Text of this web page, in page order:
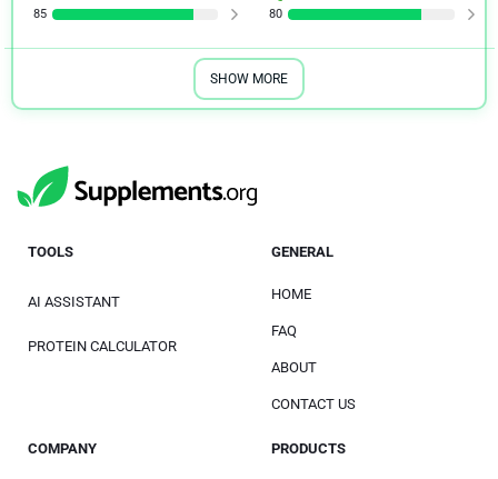
85 80
SHOW MORE
TOOLS
AI ASSISTANT
PROTEIN CALCULATOR
GENERAL
HOME
FAQ
ABOUT
CONTACT US
COMPANY PRODUCTS